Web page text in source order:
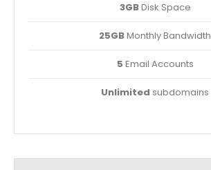
3GBDisk Space
25GBMonthly Bandwidth
5 Email Accounts
Unlimited subdomains